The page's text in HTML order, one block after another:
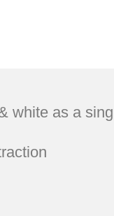
white as a